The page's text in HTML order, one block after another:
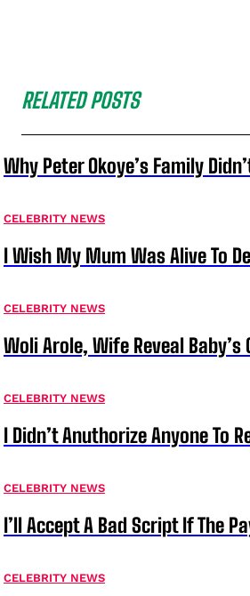
RELATED POSTS
Why Peter Okoye’s Family
CELEBRITY NEWS
I Wish My Mum Was Alive To
CELEBRITY NEWS
Woli Arole, Wife Reveal Baby’s
CELEBRITY NEWS
I Didn’t Anuthorize Anyone To
CELEBRITY NEWS
I’ll Accept A Bad Script If The
CELEBRITY NEWS